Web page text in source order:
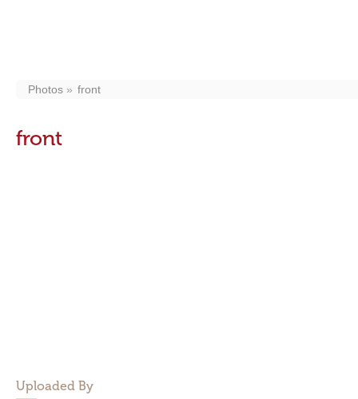
Photos front
front
Uploaded By